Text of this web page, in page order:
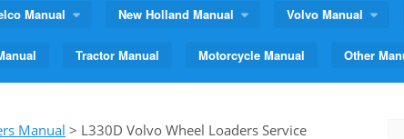
Manual New Holland Manual Volvo Manual
Tractor Manual Motorcycle Manual Other
Manual > L330D Volvo Wheel Loaders Service